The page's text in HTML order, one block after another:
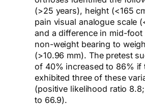
(>25 years), height (<165
pain visual analogue scale
and a difference in mid-
non-weight bearing to
(>10.96 mm). The pretest
of 40% increased to 86% if
exhibited three of these
(positive likelihood ratio
to 66.9).